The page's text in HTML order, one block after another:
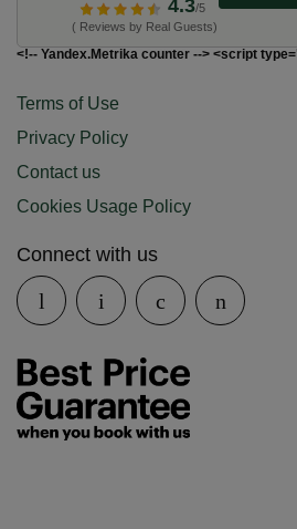
4.3/5
( Reviews by Real Guests)
<!-- Yandex.Metrika counter --> <script
Terms of Use
Privacy Policy
Contact us
Cookies Usage Policy
Connect with us